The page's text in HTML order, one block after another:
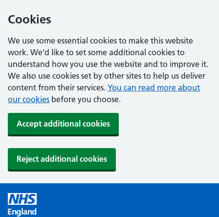
Cookies
We use some essential cookies to make this website
work. We’d like to set some additional cookies to
understand how you use the website and to improve it.
We also use cookies set by other sites to help us deliver
content from their services. You can read more about
our cookies before you choose.
Accept additional cookies
Reject additional cookies
England